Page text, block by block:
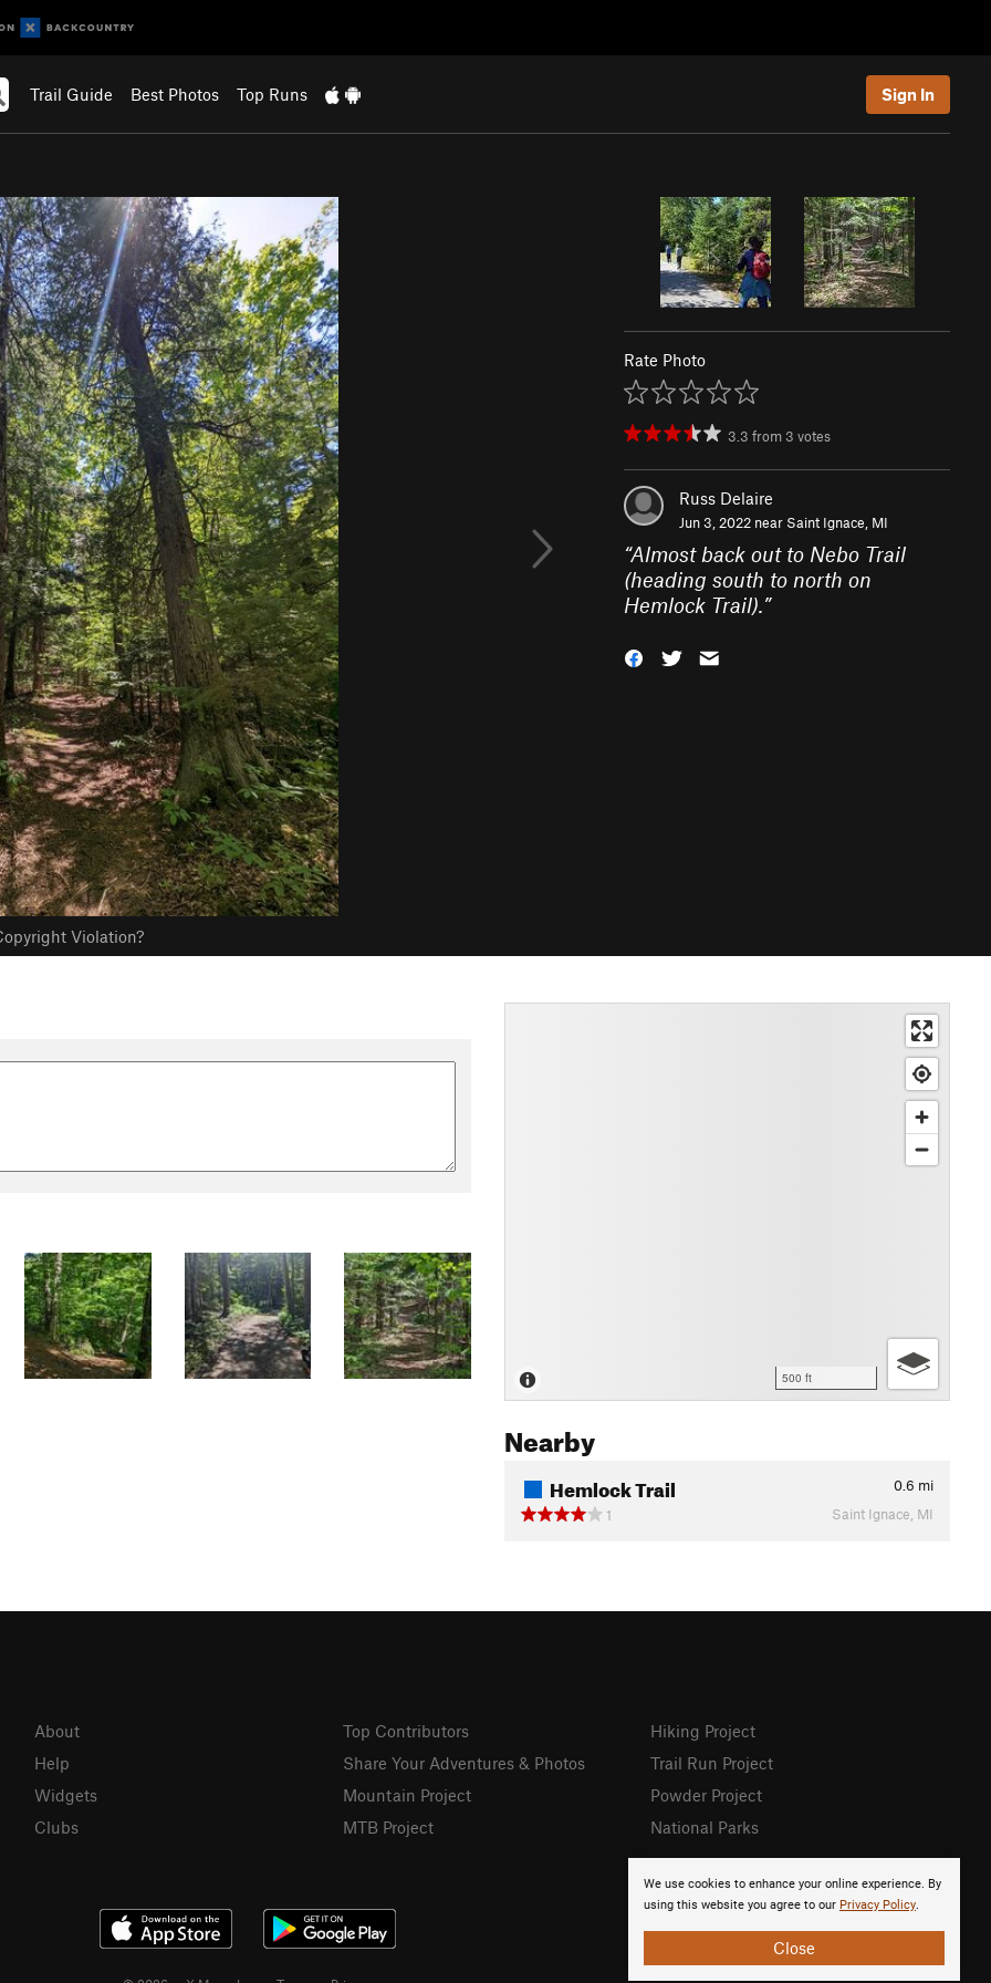
Trail Guide Best Photos Top Runs Sign In
Violation?
Rate Photo
3.3 from 3 votes
Russ Delaire
Jun 3, 2022 near Saint Ignace, MI
“Almost back out to Nebo Trail
(heading south to north on
Hemlock Trail).”
500 ft
Nearby
Hemlock Trail 0.6 mi
1
Saint Ignace, MI
We use cookies to enhance your online experience. By
using this website you agree to our Privacy Policy.
Close
About
Help
Widgets
Clubs
Top Contributors
Share Your Adventures & Photos
Mountain Project
MTB Project
Hiking Project
Trail Run Project
Powder Project
National Parks